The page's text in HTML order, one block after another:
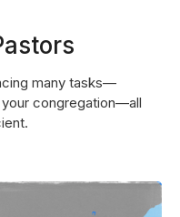
many tasks—
congregation—all